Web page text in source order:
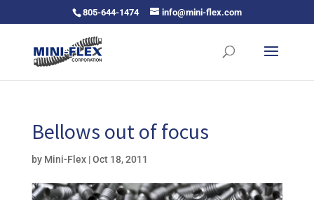
805-644-1474 info@mini-flex.com
Bellows out of focus
by Mini-Flex|Oct 18, 2011